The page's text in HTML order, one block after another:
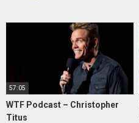
57:05
WTF Podcast – Christopher
Titus